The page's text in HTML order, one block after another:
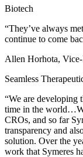
Biotech
“They’ve always
continue to come
Allen Horhota,
Seamless
“We are developing
time in the
CROs, and so far
transparency and
solution. Over the
work ​that Symeres